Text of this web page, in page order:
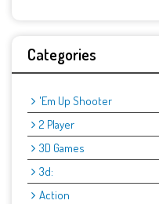
Categories
'Em Up Shooter
2 Player
3D Games
3d:
Action